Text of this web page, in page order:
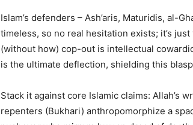
Islam’s defenders – Ash’aris, Maturidis, al-
timeless, so no real hesitation exists; it’s
(without how) cop-out is intellectual
is the ultimate deflection, shielding this
Stack it against core Islamic claims: Allah’s
repenters (Bukhari) anthropomorphize a